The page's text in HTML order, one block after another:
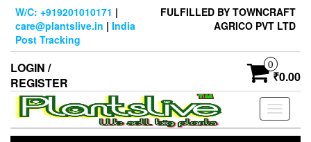
Skip
content
W/C: +919201010171 |
care@plantslive.in | India
Post Tracking
FULFILLED BY TOWNCRAFT
AGRICO PVT LTD
LOGIN /
REGISTER
0
₹0.00
Toggle